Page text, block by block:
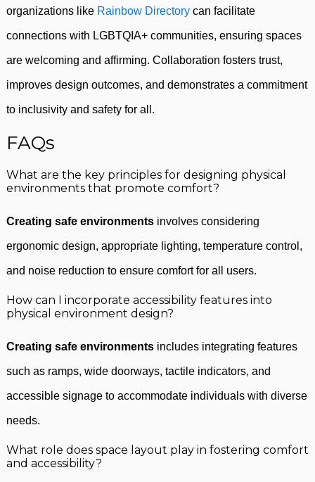
organizations like Rainbow Directory can facilitate
connections with LGBTQIA+ communities, ensuring spaces
are welcoming and affirming. Collaboration fosters trust,
improves design outcomes, and demonstrates a commitment
to inclusivity and safety for all.
FAQs
What are the key principles for designing physical
environments that promote comfort?
Creating safe environments involves considering
ergonomic design, appropriate lighting, temperature control,
and noise reduction to ensure comfort for all users.
How can I incorporate accessibility features into
physical environment design?
Creating safe environments includes integrating features
such as ramps, wide doorways, tactile indicators, and
accessible signage to accommodate individuals with diverse
needs.
What role does space layout play in fostering comfort
and accessibility?